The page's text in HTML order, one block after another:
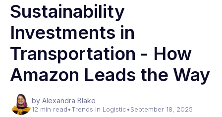
Sustainability
Investments in
Transportation - How
Amazon Leads the Way
by Alexandra Blake
12 min read•Trends in Logistic•September 18, 2025